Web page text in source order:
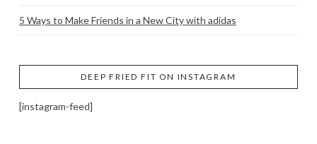
5 Ways to Make Friends in a New City with adidas
DEEP FRIED FIT ON INSTAGRAM
[instagram-feed]